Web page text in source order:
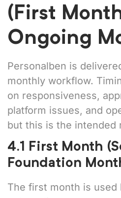
(First
Ongoing
Personalben is
monthly workflow.
on responsiveness,
platform issues, and
but this is the intended
4.1 First Month
Foundation
The first month is used